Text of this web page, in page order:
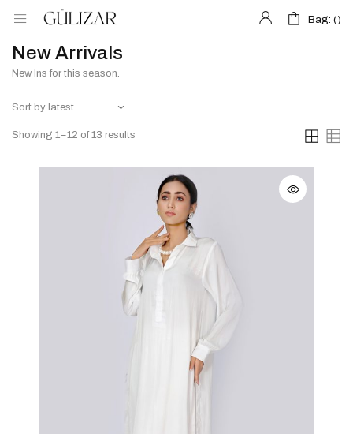
Bag: ()
Bag: ()
New Arrivals
New Ins for this season.
Showing 1–12 of 13 results